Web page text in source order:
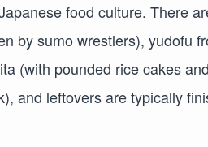
food culture. There
by sumo wrestlers), yudofu
(with pounded rice cakes
and leftovers are typically